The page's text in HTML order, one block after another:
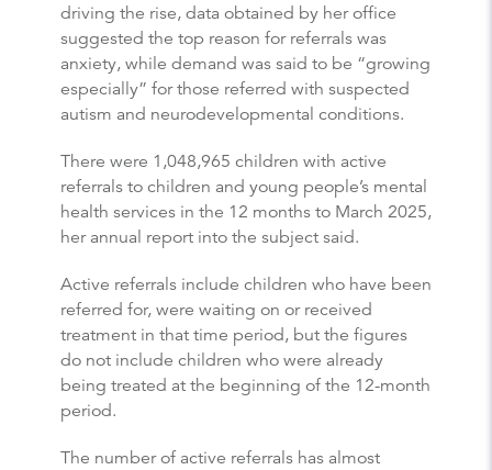
driving the rise, data obtained by her office
suggested the top reason for referrals was
anxiety, while demand was said to be “growing
especially” for those referred with suspected
autism and neurodevelopmental conditions.
There were 1,048,965 children with active
referrals to children and young people’s mental
health services in the 12 months to March 2025,
her annual report into the subject said.
Active referrals include children who have been
referred for, were waiting on or received
treatment in that time period, but the figures
do not include children who were already
being treated at the beginning of the 12-month
period.
The number of active referrals has almost